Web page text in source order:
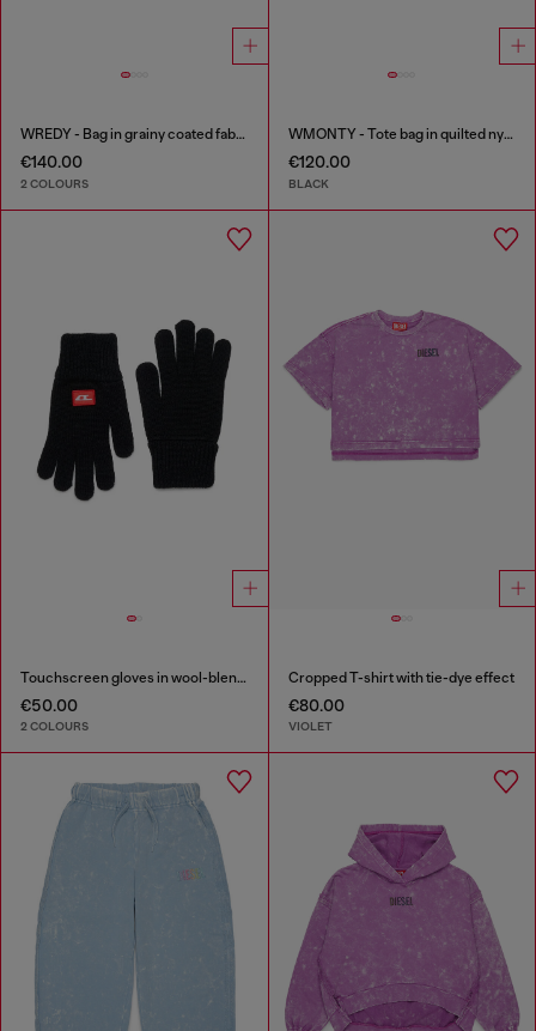
WREDY - Bag in grainy coated fabric
€140.00
2 COLOURS
WMONTY - Tote bag in quilted nylon
€120.00
BLACK
Touchscreen gloves in wool-blend knit
€50.00
2 COLOURS
Cropped T-shirt with tie-dye effect
€80.00
VIOLET